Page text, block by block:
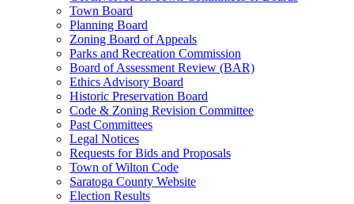
Town Board
Planning Board
Zoning Board of Appeals
Parks and Recreation Commission
Board of Assessment Review (BAR)
Ethics Advisory Board
Historic Preservation Board
Code & Zoning Revision Committee
Past Committees
Legal Notices
Requests for Bids and Proposals
Town of Wilton Code
Saratoga County Website
Election Results